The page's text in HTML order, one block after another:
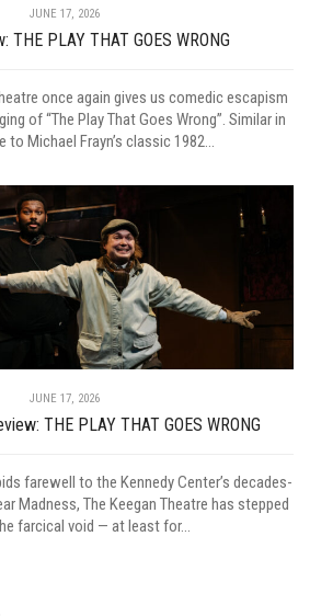
JUNE 17, 2026
THE PLAY THAT GOES WRONG
once again gives us comedic escapism
of “The Play That Goes Wrong”. Similar in
Michael Frayn’s classic 1982...
JUNE 17, 2026
THE PLAY THAT GOES WRONG
farewell to the Kennedy Center’s decades-
Madness, The Keegan Theatre has stepped
farcical void — at least for...